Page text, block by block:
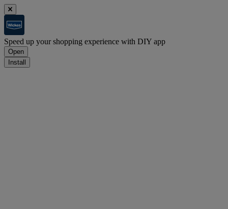
Speed up your shopping experience with DIY app
Open
Install